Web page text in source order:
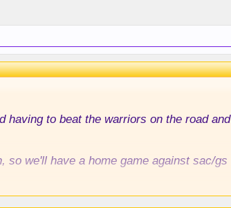
having to beat the warriors on the road and
so we'll have a home game against sac/gs